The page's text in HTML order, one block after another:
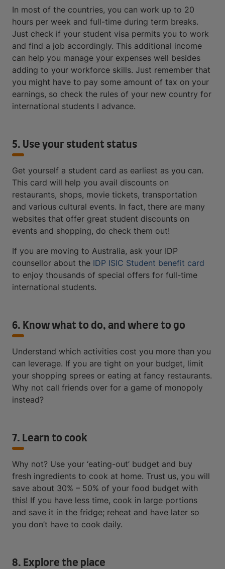
In most of the countries, you can work up to 20
hours per week and full-time during term breaks.
Just check if your student visa permits you to work
and find a job accordingly. This additional income
can help you manage your expenses well besides
adding to your workforce skills. Just remember that
you might have to pay some amount of tax on your
earnings, so check the rules of your new country for
international students I advance.
5. Use your student status
Get yourself a student card as earliest as you can.
This card will help you avail discounts on
restaurants, shops, movie tickets, transportation
and various cultural events. In fact, there are many
websites that offer great student discounts on
events and shopping, do check them out!
If you are moving to Australia, ask your IDP
counsellor about the IDP ISIC Student benefit card
to enjoy thousands of special offers for full-time
international students.
6. Know what to do, and where to go
Understand which activities cost you more than you
can leverage. If you are tight on your budget, limit
your shopping sprees or eating at fancy restaurants.
Why not call friends over for a game of monopoly
instead?
7. Learn to cook
Why not? Use your ‘eating-out’ budget and buy
fresh ingredients to cook at home. Trust us, you will
save about 30% – 50% of your food budget with
this! If you have less time, cook in large portions
and save it in the fridge; reheat and have later so
you don’t have to cook daily.
8. Explore the place